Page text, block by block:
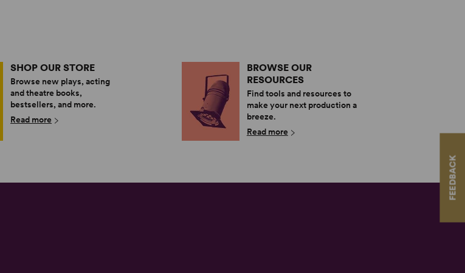
FEEDBACK
SHOP OUR STORE
Browse new plays, acting
and theatre books,
bestsellers, and more.
Read more
BROWSE OUR
RESOURCES
Find tools and resources to
make your next production a
breeze.
Read more